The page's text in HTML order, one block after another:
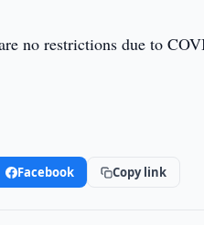
no restrictions due to
Facebook Copy link